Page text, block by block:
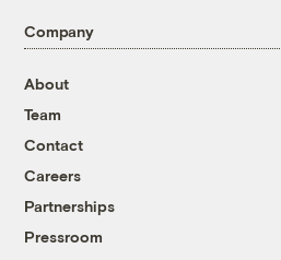
Company
About
Team
Contact
Careers
Partnerships
Pressroom